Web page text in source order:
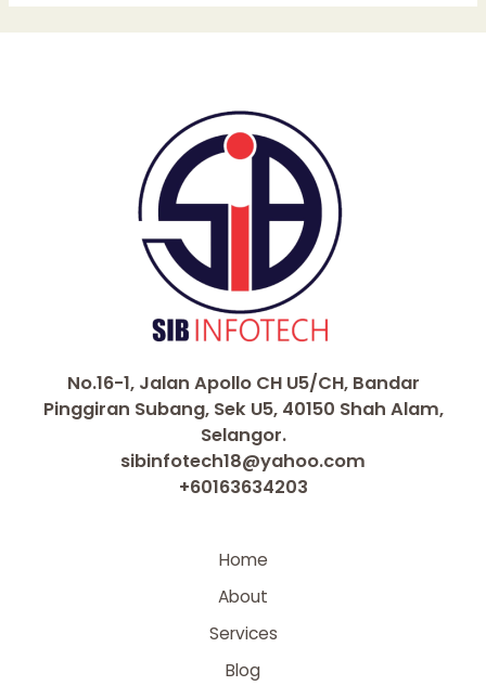
No.16-1, Jalan Apollo CH U5/CH, Bandar
Pinggiran Subang, Sek U5, 40150 Shah Alam,
Selangor.
sibinfotech18@yahoo.com
+60163634203
Home
About
Services
Blog